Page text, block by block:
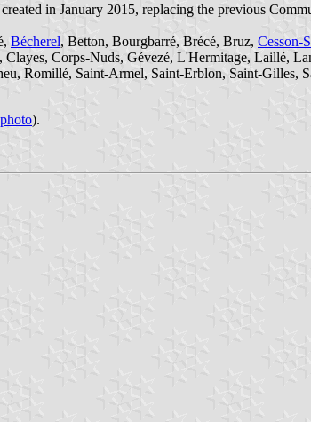
in January 2015, replacing the previous
Bécherel, Betton, Bourgbarré, Brécé, Bruz, Cesson-
Corps-Nuds, Gévezé, L'Hermitage, Laillé,
Romillé, Saint-Armel, Saint-Erblon, Saint-
photo).